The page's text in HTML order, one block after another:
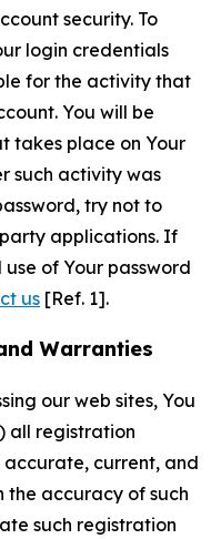
security. To
login credentials
for the activity that
You will be
takes place on Your
such activity was
try not to
applications. If
of Your password
us [Ref. 1].
Warranties
our web sites, You
all registration
accurate, current, and
the accuracy of such
such registration